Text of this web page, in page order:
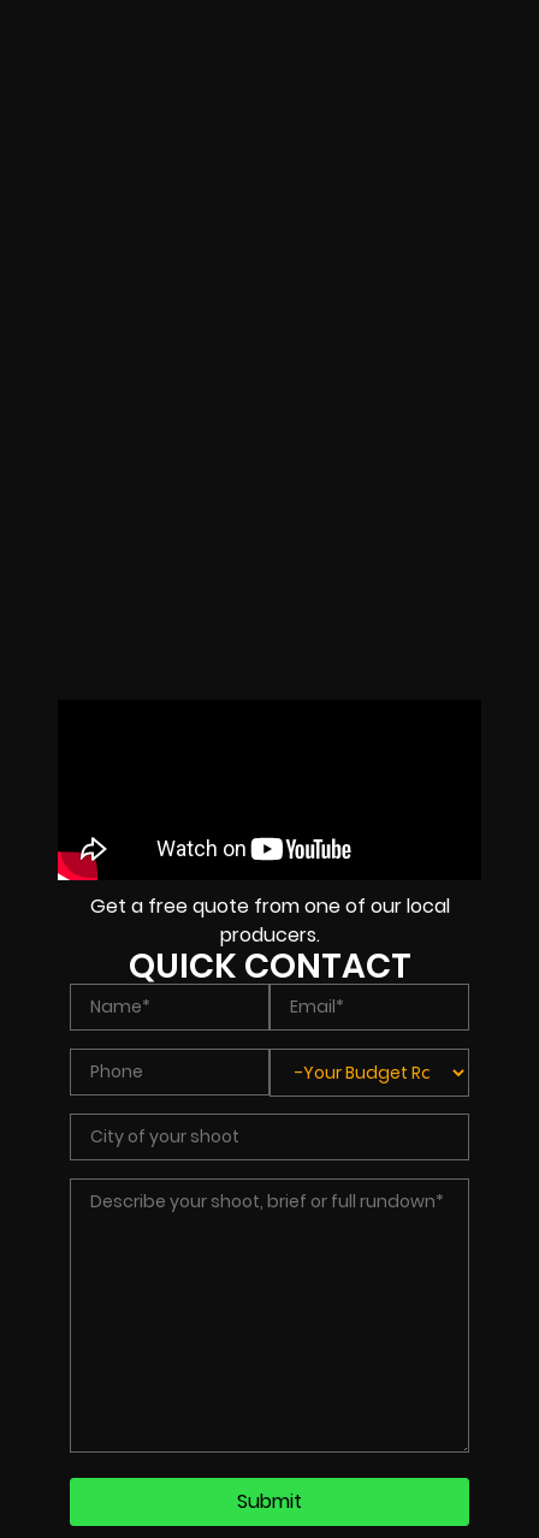
Get a free quote from one of our local
producers.
QUICK CONTACT